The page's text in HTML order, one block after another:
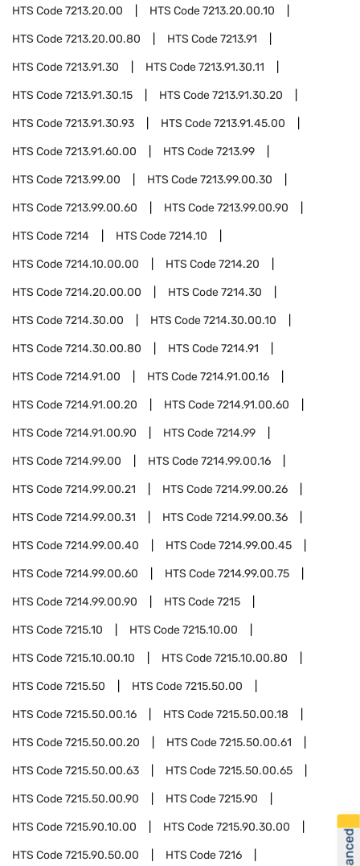
HTS Code7213.20.00 HTS Code7213.20.00.10
HTS Code7213.20.00.80 HTS Code7213.91
HTS Code7213.91.30 HTS Code7213.91.30.11
HTS Code7213.91.30.15 HTS Code7213.91.30.20
HTS Code7213.91.30.93 HTS Code7213.91.45.00
HTS Code7213.91.60.00 HTS Code7213.99
HTS Code7213.99.00 HTS Code7213.99.00.30
HTS Code7213.99.00.60 HTS Code7213.99.00.90
HTS Code7214 HTS Code7214.10
HTS Code7214.10.00.00 HTS Code7214.20
HTS Code7214.20.00.00 HTS Code7214.30
HTS Code7214.30.00 HTS Code7214.30.00.10
HTS Code7214.30.00.80 HTS Code7214.91
HTS Code7214.91.00 HTS Code7214.91.00.16
HTS Code7214.91.00.20 HTS Code7214.91.00.60
HTS Code7214.91.00.90 HTS Code7214.99
HTS Code7214.99.00 HTS Code7214.99.00.16
HTS Code7214.99.00.21 HTS Code7214.99.00.26
HTS Code7214.99.00.31 HTS Code7214.99.00.36
HTS Code7214.99.00.40 HTS Code7214.99.00.45
HTS Code7214.99.00.60 HTS Code7214.99.00.75
HTS Code7214.99.00.90 HTS Code7215
HTS Code7215.10 HTS Code7215.10.00
HTS Code7215.10.00.10 HTS Code7215.10.00.80
HTS Code7215.50 HTS Code7215.50.00
HTS Code7215.50.00.16 HTS Code7215.50.00.18
HTS Code7215.50.00.20 HTS Code7215.50.00.61
HTS Code7215.50.00.63 HTS Code7215.50.00.65
HTS Code7215.50.00.90 HTS Code7215.90
HTS Code7215.90.10.00 HTS Code7215.90.30.00
HTS Code7215.90.50.00 HTS Code7216